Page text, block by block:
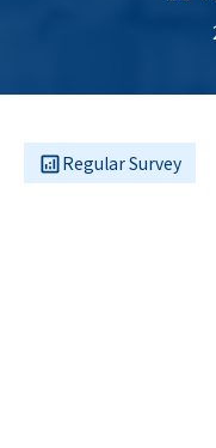
Regular Survey